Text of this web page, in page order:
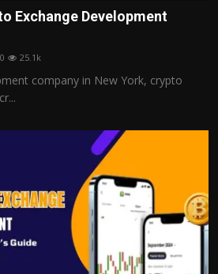
Exchange Development
0 25.1k
company in New York, crypto